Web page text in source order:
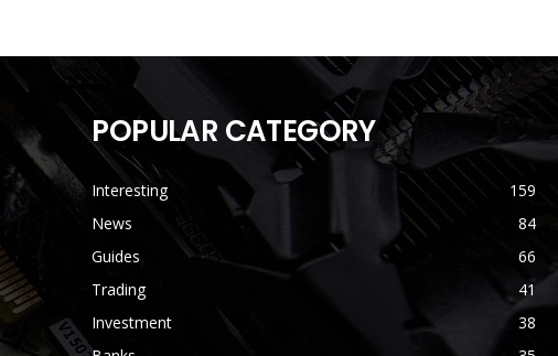
POPULAR CATEGORY
Interesting
159
News
84
Guides
66
Trading
41
Investment
38